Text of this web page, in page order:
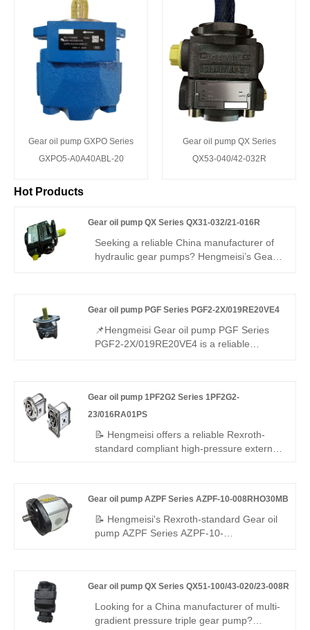
Gear oil pump GXPO Series
GXPO5-A0A40ABL-20
Gear oil pump QX Series
QX53-040/42-032R
Hot Products
Gear oil pump QX Series QX31-032/21-016R
Seeking a reliable China manufacturer of
hydraulic gear pumps? Hengmeisi’s Gear
efficiency, low noise, and a -25°C to
+110°C range—ideal for compact, energy-
saving industrial and mobile hydraulics.
Gear oil pump PGF Series PGF2-2X/019RE20VE4
📌Hengmeisi Gear oil pump PGF Series
PGF2-2X/019RE20VE4 is a reliable
compatible replacement pump and original
Rexroth units, well-suited for standard
Gear oil pump 1PF2G2 Series 1PF2G2-
23/016RA01PS
📝 Hengmeisi offers a reliable Rexroth-
standard compliant high-pressure external
QPF2G2 series. 16 cc/rev, right-hand
rotation, SAE mounting, 250 bar
continuous. High volumetric efficiency, low
Gear oil pump AZPF Series AZPF-10-008RHO30MB
📝 Hengmeisi's Rexroth-standard Gear oil
pump AZPF Series AZPF-10-
strength alloys for durability, it suits
mobile/industrial systems. Standard
interface, compact design, cost-effective
Gear oil pump QX Series QX51-100/43-020/23-008R
Looking for a China manufacturer of multi-
gradient pressure triple gear pump?